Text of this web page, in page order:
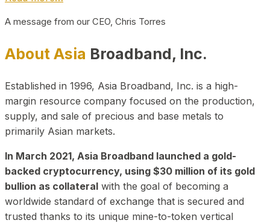
A message from our CEO, Chris Torres
About Asia Broadband, Inc.
Established in 1996, Asia Broadband, Inc. is a high-
margin resource company focused on the production,
supply, and sale of precious and base metals to
primarily Asian markets.
In March 2021, Asia Broadband launched a gold-
backed cryptocurrency, using $30 million of its gold
bullion as collateral with the goal of becoming a
worldwide standard of exchange that is secured and
trusted thanks to its unique mine-to-token vertical